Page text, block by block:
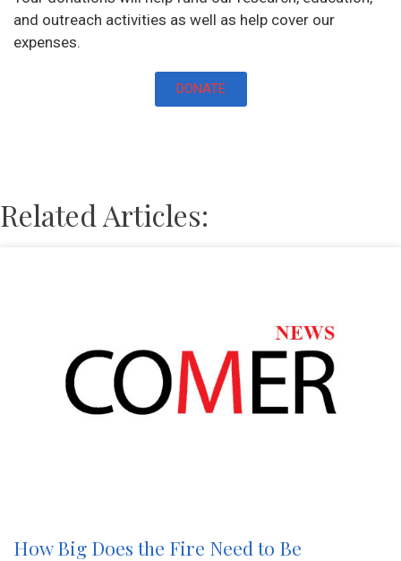
and outreach activities as well as help cover our
expenses.
DONATE
Related Articles:
How Big Does the Fire Need to Be